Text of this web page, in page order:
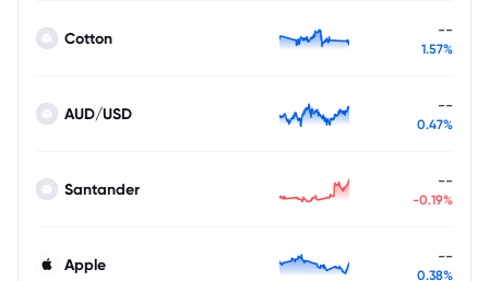
Cotton --
1.57%
AUD/USD --
0.47%
Santander --
-0.19%
Apple --
0.38%